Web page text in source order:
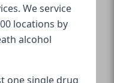
We service
locations by
alcohol
one single drug